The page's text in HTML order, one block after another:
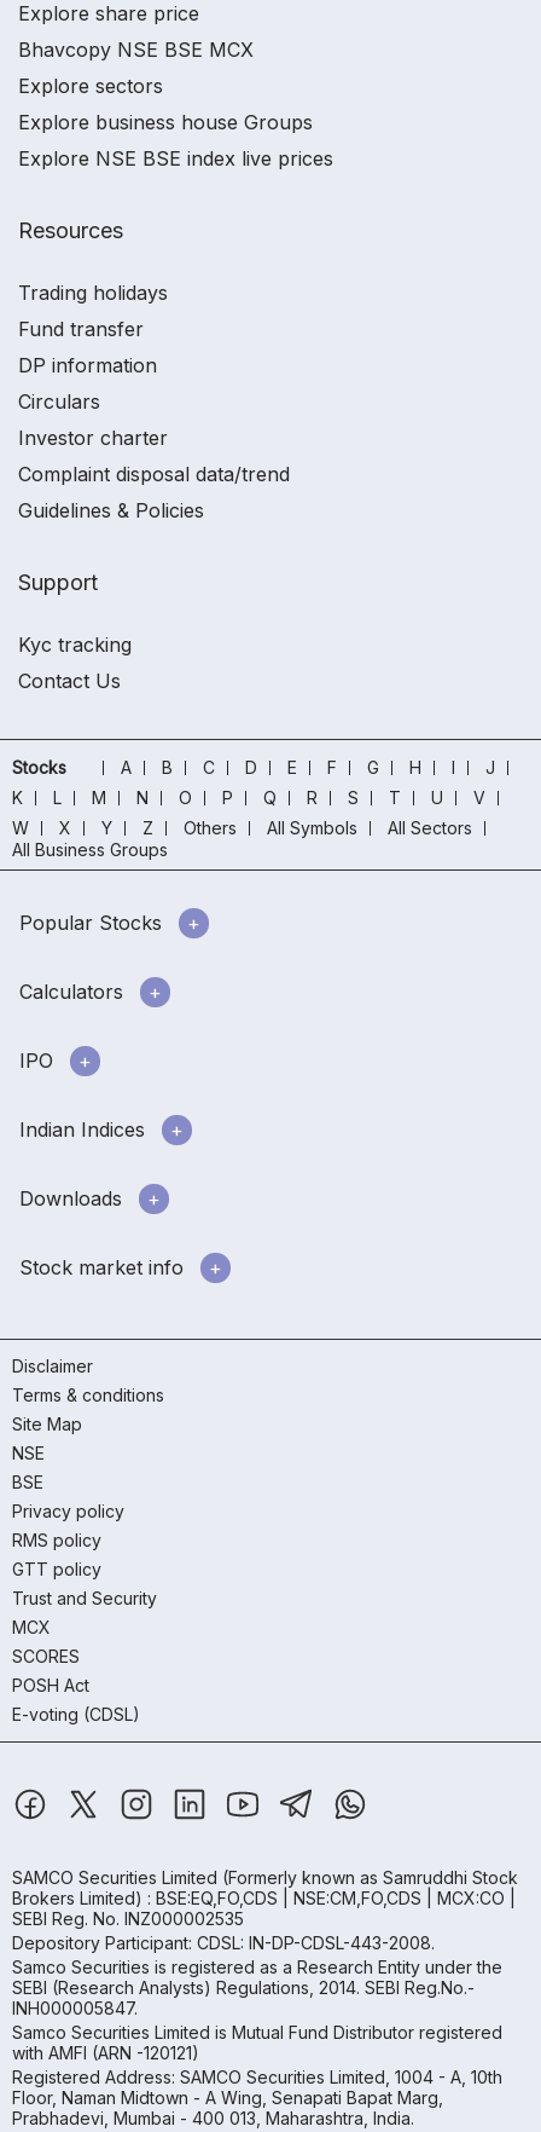
Explore share price
Bhavcopy NSE BSE MCX
Explore sectors
Explore business house Groups
Explore NSE BSE index live prices
Resources
Trading holidays
Fund transfer
DP information
Circulars
Investor charter
Complaint disposal data/trend
Guidelines & Policies
Support
Kyc tracking
Contact Us
Stocks A B C D E F G H I
J
K
L M N O P Q R S T U
V
W
X Y Z Others All Symbols
All Sectors
All Business Groups
Popular Stocks
Calculators
IPO
Indian Indices
Downloads
Stock market info
Disclaimer
Terms & conditions
Site Map
NSE
BSE
Privacy policy
RMS policy
GTT policy
Trust and Security
MCX
SCORES
POSH Act
E-voting (CDSL)
SAMCO Securities Limited (Formerly known as Samruddhi Stock
Brokers Limited) : BSE:EQ,FO,CDS | NSE:CM,FO,CDS | MCX:CO |
SEBI Reg. No. INZ000002535
Depository Participant: CDSL: IN-DP-CDSL-443-2008.
Samco Securities is registered as a Research Entity under the
SEBI (Research Analysts) Regulations, 2014. SEBI Reg.No.-
INH000005847.
Samco Securities Limited is Mutual Fund Distributor registered
with AMFI (ARN -120121)
Registered Address: SAMCO Securities Limited, 1004 - A, 10th
Floor, Naman Midtown - A Wing, Senapati Bapat Marg,
Prabhadevi, Mumbai - 400 013, Maharashtra, India.